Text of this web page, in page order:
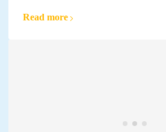
Read more